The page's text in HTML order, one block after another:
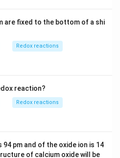
are fixed to the bottom of a shi
Redox reactions
reaction?
Redox reactions
pm and of the oxide ion is 14
of calcium oxide will be